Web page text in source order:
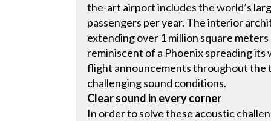
the-art airport includes the world’s
passengers per year. The interior
extending over 1 million square
reminiscent of a Phoenix spreading
flight announcements throughout
challenging sound conditions.
Clear sound in every corner
In order to solve these acoustic